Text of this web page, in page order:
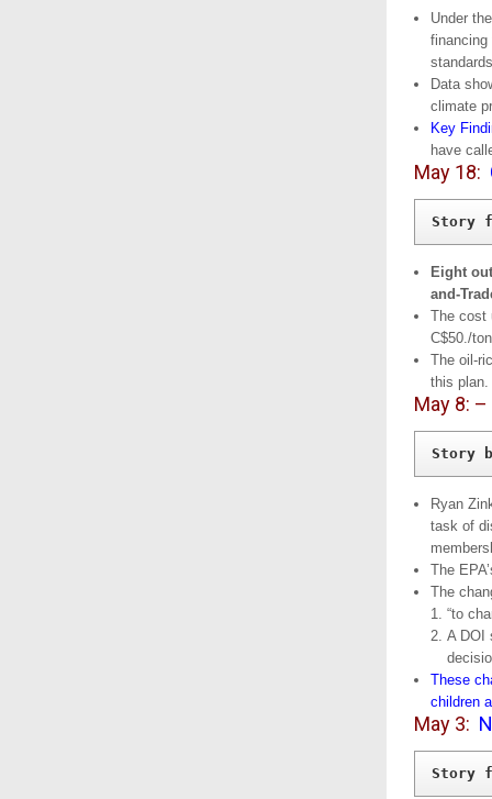
Under
financing
Data
climate
Key
have
May 18:
Story
Eight
and-
The cost
C$50./
The oil-
this plan.
May 8: –
Story
Ryan
task of
The
The
“to
A DOI
These
children
May 3:
Story